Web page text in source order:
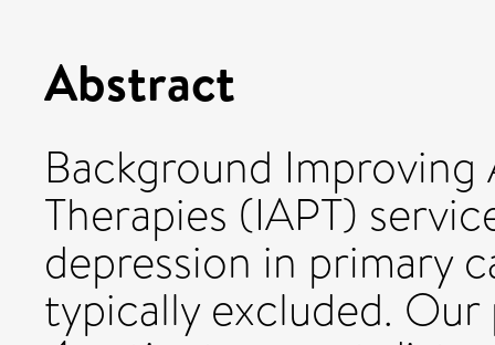
Abstract
Background
Therapies (IAPT)
depression in primary
typically excluded.